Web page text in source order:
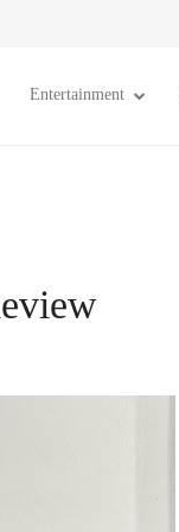
Entertainment